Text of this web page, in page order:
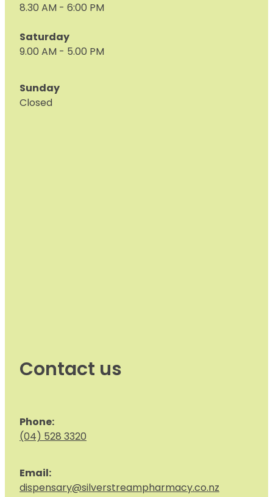
8.30 AM - 6:00 PM
Saturday
9.00 AM - 5.00 PM
Sunday
Closed
Contact us
Phone:
(04) 528 3320
Email:
dispensary@silverstreampharmacy.co.nz